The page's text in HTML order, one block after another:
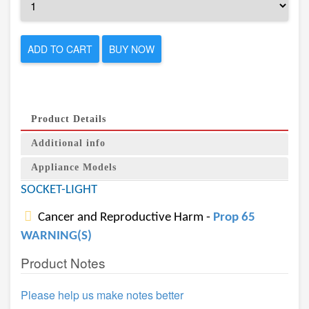
ADD TO CART BUY NOW
Product Details
Additional info
Appliance Models
SOCKET-LIGHT
Cancer and Reproductive Harm - Prop 65
WARNING(S)
Product Notes
Please help us make notes better